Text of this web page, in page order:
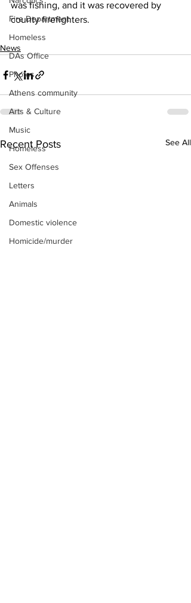
Fire Department
Homeless
DAs Office
Photos
Athens community
Arts & Culture
Music
Homeless
Sex Offenses
Letters
Animals
Domestic violence
Homicide/murder
was fishing, and it was recovered by
county firefighters.
News
Recent Posts See All